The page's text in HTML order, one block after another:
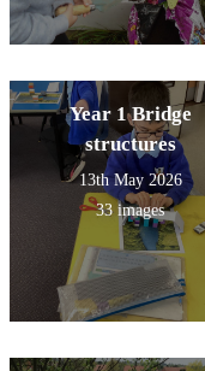
Year 1 Bridge
structures
13th May 2026
33 images